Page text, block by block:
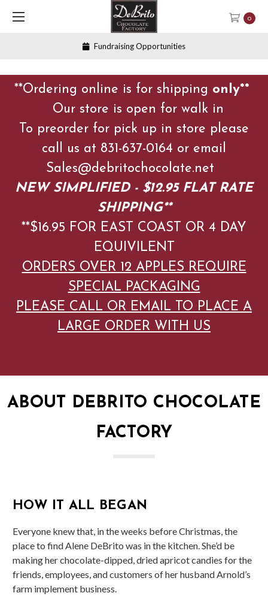
**Ordering online is for shipping only**
Our store is open for walk in
To preorder for pick up in store please
call us at 831-637-0164 or email
Sales@debritochocolate.net
NEW SIMPLIFIED - $12.95 FLAT RATE
SHIPPING**
**$16.95 FOR EAST COAST OR 4 DAY
EQUIVILENT
ORDERS OVER 12 APPLES REQUIRE
SPECIAL PACKAGING
PLEASE CALL OR EMAIL TO PLACE A
LARGE ORDER WITH US
0
Fundraising Opportunities
ABOUT DEBRITO CHOCOLATE
FACTORY
HOW IT ALL BEGAN
Everyone knew that, in the weeks before Christmas, the
place to find Alene DeBrito was in the kitchen. She’d be
making her chocolate-dipped, dried apricot candies for the
friends, employees, and customers of her husband Arnold’s
farm implement business.